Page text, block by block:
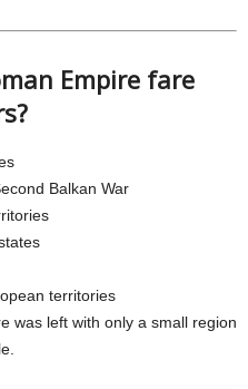
Empire fare
Balkan War
territories
was left with only a small region